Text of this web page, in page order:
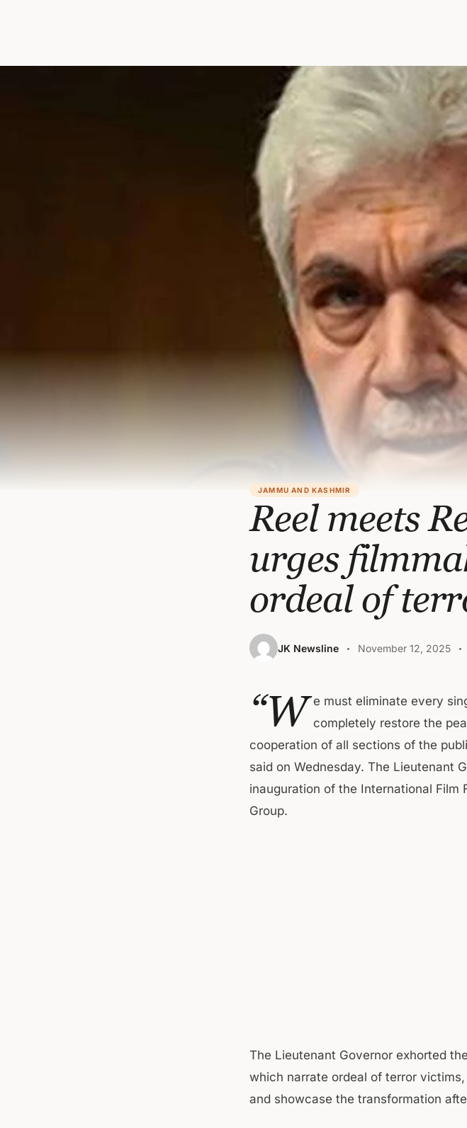
JAMMU AND KASHMIR
Reel meets
urges
ordeal of
JK Newsline November 12, 2025
“W e must eliminate every
completely restore the
cooperation of all sections of the
said on Wednesday. The Lieutenant
inauguration of the International Film
Group.
The Lieutenant Governor exhorted
which narrate ordeal of terror
and showcase the transformation